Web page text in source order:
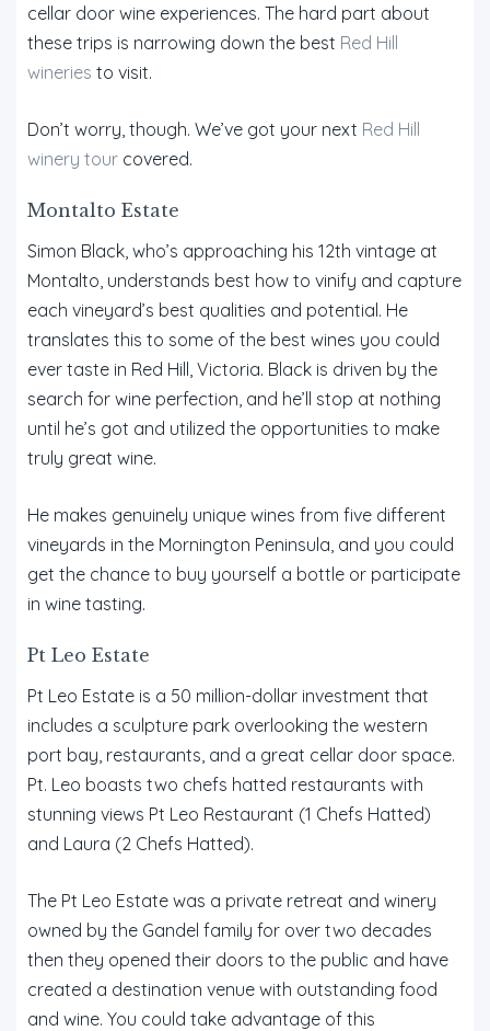
cellar door wine experiences. The hard part about
these trips is narrowing down the best Red Hill
wineries to visit.
Don’t worry, though. We’ve got your next Red Hill
winery tour covered.
Montalto Estate
Simon Black, who’s approaching his 12th vintage at
Montalto, understands best how to vinify and capture
each vineyard’s best qualities and potential. He
translates this to some of the best wines you could
ever taste in Red Hill, Victoria. Black is driven by the
search for wine perfection, and he’ll stop at nothing
until he’s got and utilized the opportunities to make
truly great wine.
He makes genuinely unique wines from five different
vineyards in the Mornington Peninsula, and you could
get the chance to buy yourself a bottle or participate
in wine tasting.
Pt Leo Estate
Pt Leo Estate is a 50 million-dollar investment that
includes a sculpture park overlooking the western
port bay, restaurants, and a great cellar door space.
Pt. Leo boasts two chefs hatted restaurants with
stunning views Pt Leo Restaurant (1 Chefs Hatted)
and Laura (2 Chefs Hatted).
The Pt Leo Estate was a private retreat and winery
owned by the Gandel family for over two decades
then they opened their doors to the public and have
created a destination venue with outstanding food
and wine. You could take advantage of this